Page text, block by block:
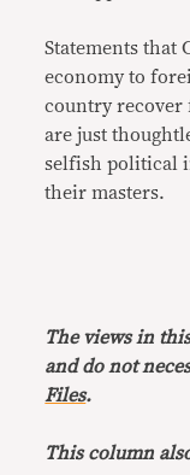
Statements that
economy to
country recover
are just
selfish political
their masters.
The views in
and do not
Files.
This column